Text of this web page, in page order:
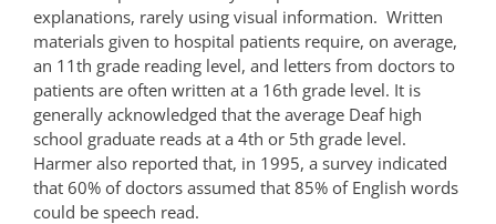
explanations, rarely using visual information. Written
materials given to hospital patients require, on average,
an 11th grade reading level, and letters from doctors to
patients are often written at a 16th grade level. It is
generally acknowledged that the average Deaf high
school graduate reads at a 4th or 5th grade level.
Harmer also reported that, in 1995, a survey indicated
that 60% of doctors assumed that 85% of English words
could be speech read.